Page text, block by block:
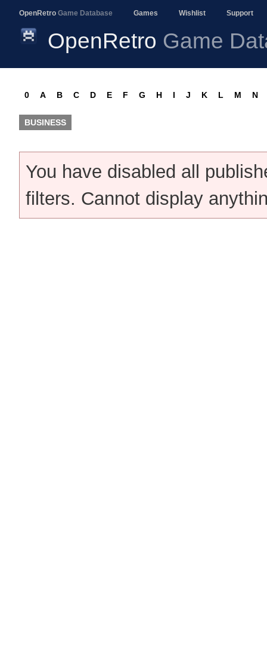
OpenRetro Game Database Games Wishlist Support
OpenRetro Game
0 A B C D E F G H I J K L M N
BUSINESS
You have disabled all
filters. Cannot display